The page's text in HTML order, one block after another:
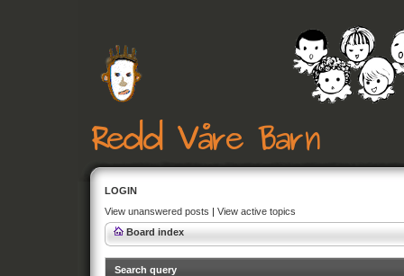
LOGIN
View unanswered posts | View active topics
Board index
Search query